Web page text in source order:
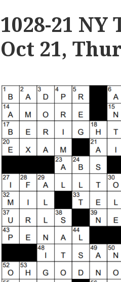
1028-21
Oct 21,